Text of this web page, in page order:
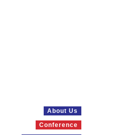
About Us
Conference